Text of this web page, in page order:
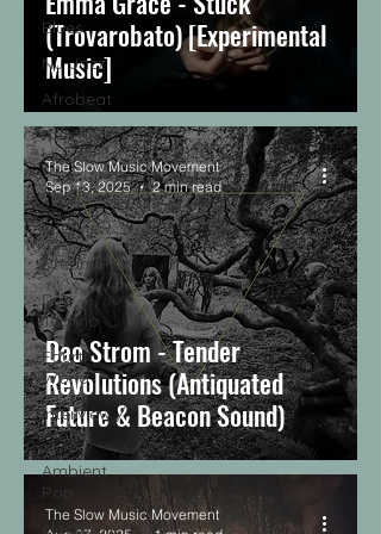
Blues
Nu-Jazz
Afrobeat
African
Music
Article
Interview
Dream Pop
Dub
Techno
Fourth
World
Interview /
Profile
Ambient
Pop
electronic
(Trovarobato) [Experimental
Music]
Dao Strom - Tender
Revolutions (Antiquated
Future & Beacon Sound)
The Slow Music Movement
Sep 13, 2025
2 min read
The Slow Music Movement